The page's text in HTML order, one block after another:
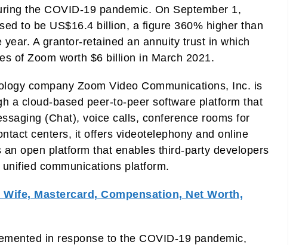
the COVID-19 pandemic. On September 1,
to be US$16.4 billion, a figure 360% higher than
A grantor-retained an annuity trust in which
of Zoom worth $6 billion in March 2021.
company Zoom Video Communications, Inc. is
a cloud-based peer-to-peer software platform that
(Chat), voice calls, conference rooms for
centers, it offers videotelephony and online
open platform that enables third-party developers
communications platform.
Mastercard, Compensation, Net Worth,
in response to the COVID-19 pandemic,